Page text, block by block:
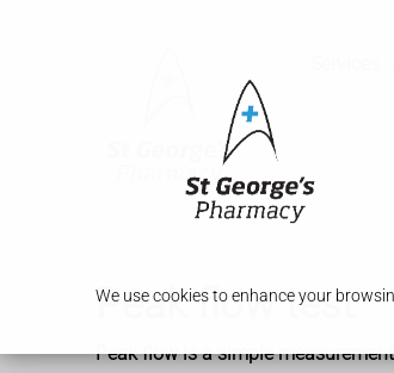
We use cookies to enhance your
Peak flow test
Peak flow is a simple